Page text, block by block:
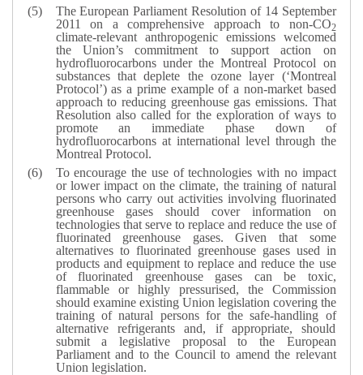
The European Parliament Resolution of 14 September
2011 on a comprehensive approach to non-CO2
climate-relevant anthropogenic emissions welcomed
the Union’s commitment to support action on
hydrofluorocarbons under the Montreal Protocol on
substances that deplete the ozone layer (‘Montreal
Protocol’) as a prime example of a non-market based
approach to reducing greenhouse gas emissions. That
Resolution also called for the exploration of ways to
promote an immediate phase down of
hydrofluorocarbons at international level through the
Montreal Protocol.
To encourage the use of technologies with no impact
or lower impact on the climate, the training of natural
persons who carry out activities involving fluorinated
greenhouse gases should cover information on
technologies that serve to replace and reduce the use of
fluorinated greenhouse gases. Given that some
alternatives to fluorinated greenhouse gases used in
products and equipment to replace and reduce the use
of fluorinated greenhouse gases can be toxic,
flammable or highly pressurised, the Commission
should examine existing Union legislation covering the
training of natural persons for the safe-handling of
alternative refrigerants and, if appropriate, should
submit a legislative proposal to the European
Parliament and to the Council to amend the relevant
Union legislation.